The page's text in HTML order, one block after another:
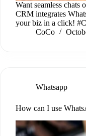
Want seamless
CRM integrates
your biz in a click!
CoCo
Whatsapp
How can I use